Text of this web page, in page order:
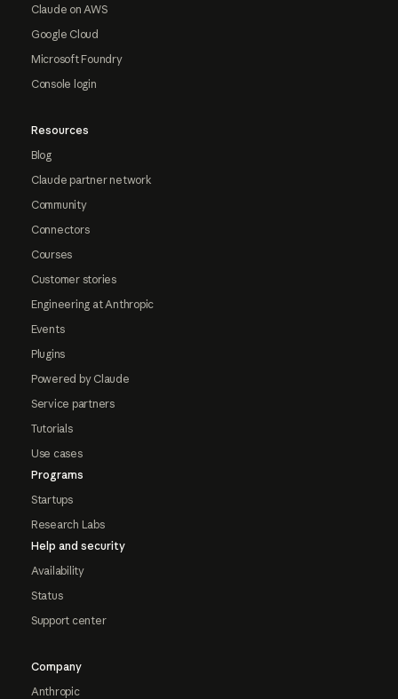
Claude on AWS
Google Cloud
Microsoft Foundry
Console login
Resources
Blog
Claude partner network
Community
Connectors
Courses
Customer stories
Engineering at Anthropic
Events
Plugins
Powered by Claude
Service partners
Tutorials
Use cases
Programs
Startups
Research Labs
Help and security
Availability
Status
Support center
Company
Anthropic